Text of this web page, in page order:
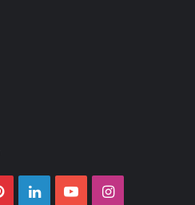
PinterestLinkedInYouTubeInstagram